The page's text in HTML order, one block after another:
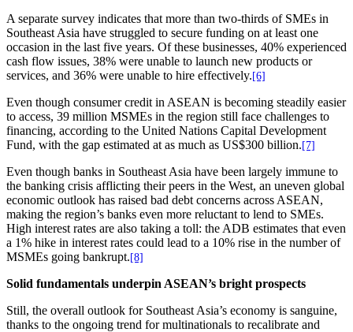
A separate survey indicates that more than two-thirds of SMEs in
Southeast Asia have struggled to secure funding on at least one
occasion in the last five years. Of these businesses, 40% experienced
cash flow issues, 38% were unable to launch new products or
services, and 36% were unable to hire effectively. [6]
Even though consumer credit in ASEAN is becoming steadily easier
to access, 39 million MSMEs in the region still face challenges to
financing, according to the United Nations Capital Development
Fund, with the gap estimated at as much as US$300 billion. [7]
Even though banks in Southeast Asia have been largely immune to
the banking crisis afflicting their peers in the West, an uneven global
economic outlook has raised bad debt concerns across ASEAN,
making the region’s banks even more reluctant to lend to SMEs.
High interest rates are also taking a toll: the ADB estimates that even
a 1% hike in interest rates could lead to a 10% rise in the number of
MSMEs going bankrupt. [8]
Solid fundamentals underpin ASEAN’s bright prospects
Still, the overall outlook for Southeast Asia’s economy is sanguine,
thanks to the ongoing trend for multinationals to recalibrate and